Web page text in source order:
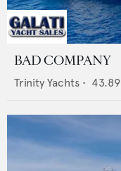
BAD COMPANY
Trinity Yachts • 43.89